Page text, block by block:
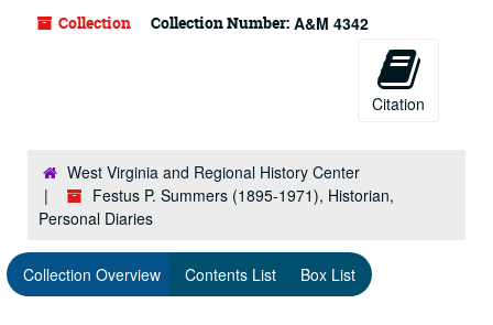
Collection Collection Number: A&M 4342
Citation
West Virginia and Regional History Center
Festus P. Summers (1895-1971), Historian,
Personal Diaries
Collection Overview Contents List Box List